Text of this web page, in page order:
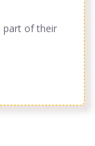
part of their